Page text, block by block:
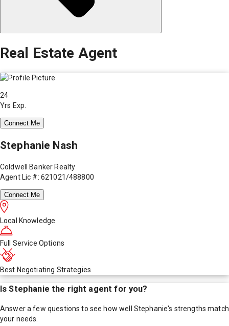
Real Estate Agent
24
Yrs Exp.
Connect Me
Stephanie Nash
Coldwell Banker Realty
Agent Lic #: 621021/488800
Connect Me
Local Knowledge
Full Service Options
Best Negotiating Strategies
IsStephanie the right agent for you?
Answer a few questions to see how well Stephanie's strengths match
your needs.